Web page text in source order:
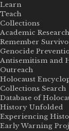
Learn
Teach
Collections
Academic Research
Remember
Genocide
Antisemitism and
Outreach
Holocaust
Collections Search
Database of
History Unfolded
Experiencing
Early Warning